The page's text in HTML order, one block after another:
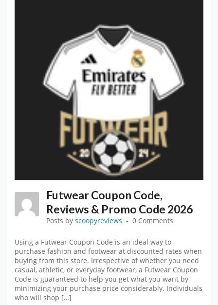
Futwear Coupon Code,
Reviews & Promo Code 2026
Posts by scoopyreviews 0 Comments
Using a Futwear Coupon Code is an ideal way to
purchase fashion and footwear at discounted rates when
buying from this store. Irrespective of whether you need
casual, athletic, or everyday footwear, a Futwear Coupon
Code is guaranteed to help you get what you want by
minimizing your purchase price considerably. Individuals
who will shop […]